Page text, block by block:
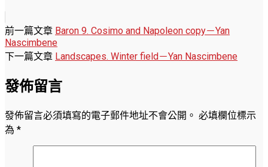
前一篇文章 Baron 9. Cosimo and Napoleon copy－Yan
Nascimbene
下一篇文章 Landscapes. Winter field－Yan Nascimbene
發佈留言
發佈留言必須填寫的電子郵件地址不會公開。 必填欄位標示
為 *